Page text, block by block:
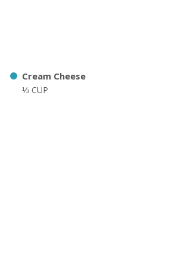
Cream Cheese
⅓ CUP